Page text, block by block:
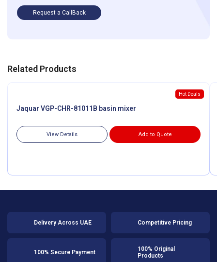
Request a CallBack
Related Products
Hot Deals
Jaquar VGP-CHR-81011B basin mixer
View Details Add to Quote
Delivery Across UAE Competitive Pricing
100% Secure Payment
100% Original
Products